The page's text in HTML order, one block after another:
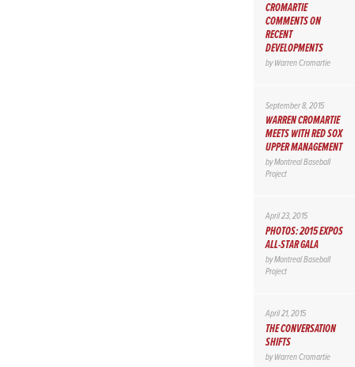
CROMARTIE
COMMENTS ON
RECENT
DEVELOPMENTS
byWarren Cromartie
September 8, 2015
WARREN CROMARTIE
MEETS WITH RED SOX
UPPER MANAGEMENT
byMontreal Baseball
Project
April 23, 2015
PHOTOS: 2015 EXPOS
ALL-STAR GALA
byMontreal Baseball
Project
April 21, 2015
THE CONVERSATION
SHIFTS
byWarren Cromartie